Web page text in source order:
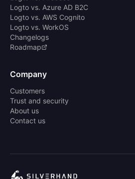
Logto vs. Azure AD B2C
Logto vs. AWS Cognito
Logto vs. WorkOS
Changelogs
Roadmap
Company
Customers
Trust and security
About us
Contact us